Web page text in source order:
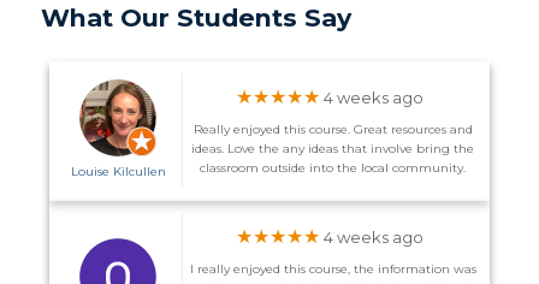
What Our Students Say
Louise Kilcullen
★★★★★ 4 weeks ago
Really enjoyed this course. Great resources and
ideas. Love the any ideas that involve bring the
classroom outside into the local community.
★★★★★ 4 weeks ago
I really enjoyed this course, the information was